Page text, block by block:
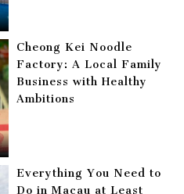
Cheong Kei Noodle
Factory: A Local Family
Business with Healthy
Ambitions
Everything You Need to
Do in Macau at Least